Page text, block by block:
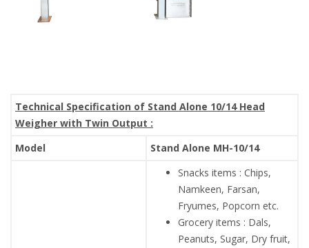
Technical Specification of Stand Alone 10/14 Head
Weigher with Twin Output :
Model
Stand Alone MH-10/14
Snacks items : Chips,
Namkeen, Farsan,
Fryumes, Popcorn etc.
Grocery items : Dals,
Peanuts, Sugar, Dry fruit,